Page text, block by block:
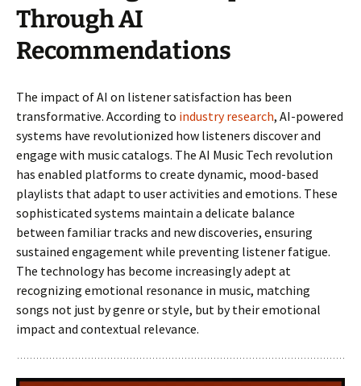
Through AI
Recommendations
The impact of AI on listener satisfaction has been
transformative. According to industry research, AI-powered
systems have revolutionized how listeners discover and
engage with music catalogs. The AI Music Tech revolution
has enabled platforms to create dynamic, mood-based
playlists that adapt to user activities and emotions. These
sophisticated systems maintain a delicate balance
between familiar tracks and new discoveries, ensuring
sustained engagement while preventing listener fatigue.
The technology has become increasingly adept at
recognizing emotional resonance in music, matching
songs not just by genre or style, but by their emotional
impact and contextual relevance.